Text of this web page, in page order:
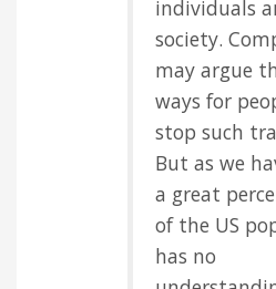
individuals
society.
may argue
ways for
stop such
But as we
a great
of the US
has no